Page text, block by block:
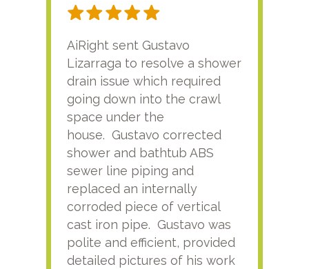
AiRight sent Gustavo
Lizarraga to resolve a shower
drain issue which required
going down into the crawl
space under the
house. Gustavo corrected
shower and bathtub ABS
sewer line piping and
replaced an internally
corroded piece of vertical
cast iron pipe. Gustavo was
polite and efficient, provided
detailed pictures of his work